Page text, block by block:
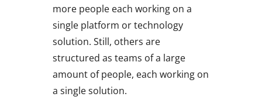
more people each working on a
single platform or technology
solution. Still, others are
structured as teams of a large
amount of people, each working on
a single solution.